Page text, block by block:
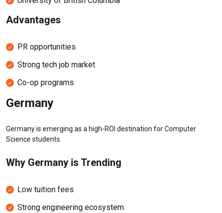
Advantages
PR opportunities
Strong tech job market
Co-op programs
Germany
Germany is emerging as a high-ROI destination for Computer
Science students.
Why Germany is Trending
Low tuition fees
Strong engineering ecosystem